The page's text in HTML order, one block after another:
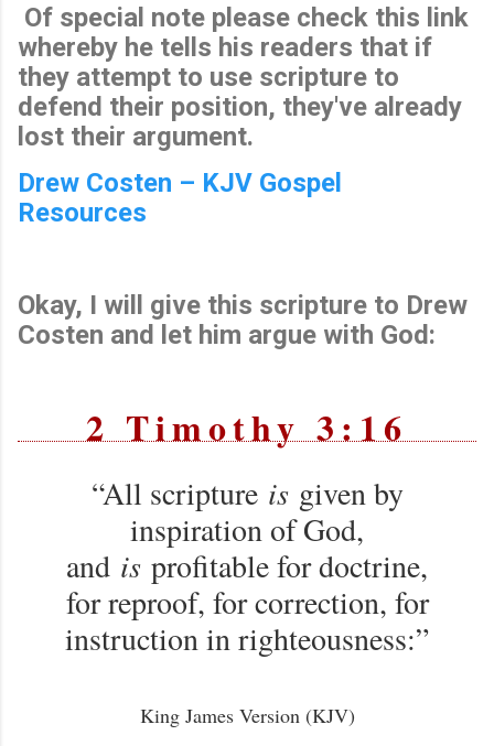
Of special note please check this link
whereby he tells his readers that if
they attempt to use scripture to
defend their position, they've already
lost their argument.
Drew Costen – KJV Gospel
Resources
Okay, I will give this scripture to Drew
Costen and let him argue with God:
2 Timothy 3:16
“All scripture isgiven by
inspiration of God,
and is profitable for doctrine,
for reproof, for correction, for
instruction in righteousness:”
King James Version (KJV)